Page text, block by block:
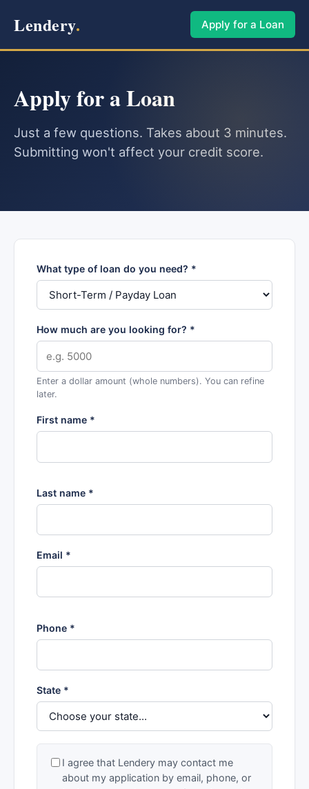
Lendery. Apply for a Loan
Apply for a Loan
Just a few questions. Takes about 3 minutes.
Submitting won't affect your credit score.
What type of loan do you need? *
How much are you looking for? *
Enter a dollar amount (whole numbers). You can refine
later.
First name *
Last name *
Email *
Phone *
State *
I agree that Lendery may contact me
about my application by email, phone, or